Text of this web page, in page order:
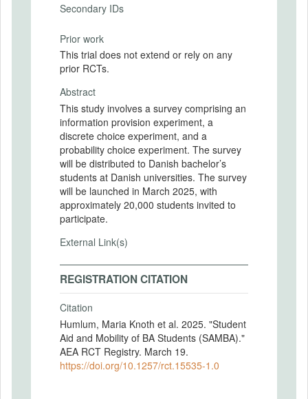
Secondary IDs
Prior work
This trial does not extend or rely on any
prior RCTs.
Abstract
This study involves a survey comprising an
information provision experiment, a
discrete choice experiment, and a
probability choice experiment. The survey
will be distributed to Danish bachelor’s
students at Danish universities. The survey
will be launched in March 2025, with
approximately 20,000 students invited to
participate.
External Link(s)
REGISTRATION CITATION
Citation
Humlum, Maria Knoth et al. 2025. "Student
Aid and Mobility of BA Students (SAMBA)."
AEA RCT Registry. March 19.
https://doi.org/10.1257/rct.15535-1.0